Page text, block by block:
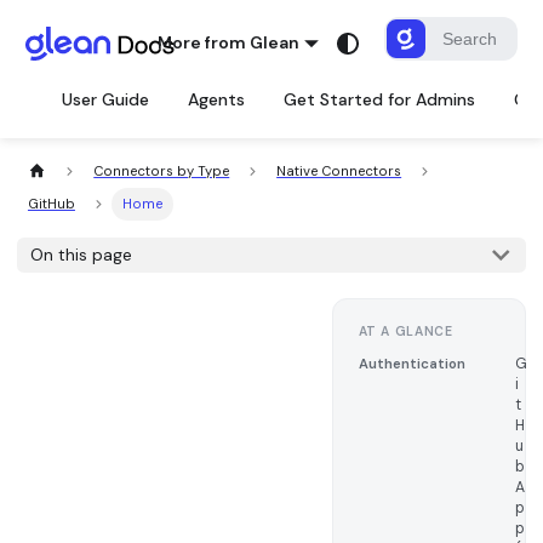
More from Glean
User Guide Agents Get Started for Admins
Connectors by Type
Native Connectors
GitHub
Home
On this page
AT A GLANCE
Authentication
G
i
t
H
u
b
A
p
p